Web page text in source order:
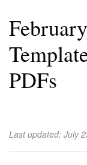
PDFs
Last updated: July